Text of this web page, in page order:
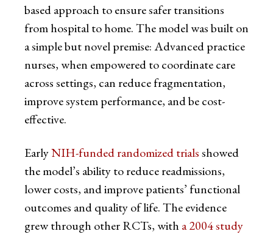
based approach to ensure safer transitions
from hospital to home. The model was built on
a simple but novel premise: Advanced practice
nurses, when empowered to coordinate care
across settings, can reduce fragmentation,
improve system performance, and be cost-
effective.
EarlyNIH-funded randomized trialsshowed
the model’s ability to reduce readmissions,
lower costs, and improve patients’ functional
outcomes and quality of life. The evidence
grew through other RCTs, with a 2004 study